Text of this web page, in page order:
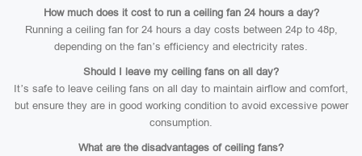
How much does it cost to run a ceiling fan 24 hours a day?
Running a ceiling fan for 24 hours a day costs between 24p to 48p,
depending on the fan’s efficiency and electricity rates.
Should I leave my ceiling fans on all day?
It’s safe to leave ceiling fans on all day to maintain airflow and comfort,
but ensure they are in good working condition to avoid excessive power
consumption.
What are the disadvantages of ceiling fans?